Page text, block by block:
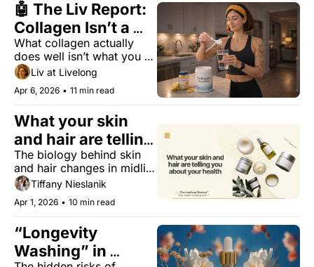
🤖 The Liv Report:
Collagen Isn’t a
Scam — But You’re
Using It Wrong
What collagen actually
does well isn’t what you
think.Liv at Livelong
Apr 6, 2026 • 11 min read
What your skin
and hair are telling
you about your
health
The biology behind skin
and hair changes in midlife
— and why treating them
as cosmetic is a mistake.
Tiffany Nieslanik
Apr 1, 2026 • 10 min read
“Longevity
Washing” in